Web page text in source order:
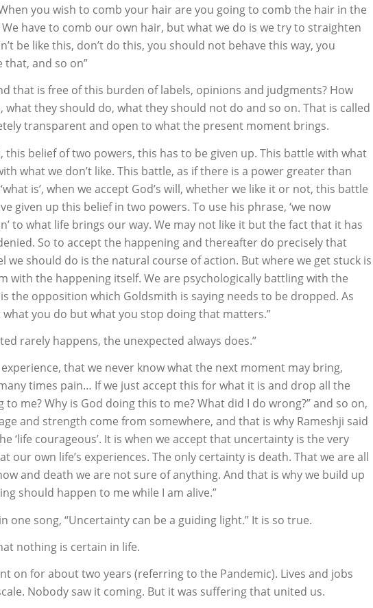
you wish to comb your hair are you going to comb the hair in the
have to comb our own hair, but what we do is we try to straighten
be like this, don’t do this, you should not behave this way, you
that, and so on”
that is free of this burden of labels, opinions and judgments? How
what they should do, what they should not do and so on. That is called
transparent and open to what the present moment brings.
this belief of two powers, this has to be given up. This battle with what
what we don’t like. This battle, as if there is a power greater than
is’, when we accept God’s will, whether we like it or not, this battle
given up this belief in two powers. To use his phrase, ‘we now
to what life brings our way. We may not like it but the fact that it has
So to accept the happening and thereafter do precisely that
we should do is the natural course of action. But where we get stuck is
with the happening itself. We are psychologically battling with the
the opposition which Goldsmith is saying needs to be dropped. As
what you do but what you stop doing that matters.”
rarely happens, the unexpected always does.”
that we never know what the next moment may bring,
times pain… If we just accept this for what it is and drop all the
to me? Why is God doing this to me? What did I do wrong?” and so on,
and strength come from somewhere, and that is why Rameshji said
‘life courageous’. It is when we accept that uncertainty is the very
our own life’s experiences. The only certainty is death. That we are all
and death we are not sure of anything. And that is why we build up
should happen to me while I am alive.”
one song, “Uncertainty can be a guiding light.” It is so true.
nothing is certain in life.
on for about two years (referring to the Pandemic). Lives and jobs
Nobody saw it coming. But it was suffering that united us.